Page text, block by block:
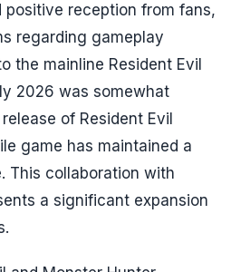
positive reception from fans,
regarding gameplay
the mainline Resident Evil
2026 was somewhat
of Resident Evil
game has maintained a
This collaboration with
a significant expansion